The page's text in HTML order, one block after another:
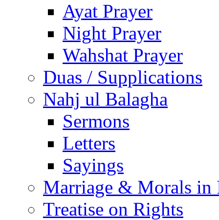
Ayat Prayer
Night Prayer
Wahshat Prayer
Duas / Supplications
Nahj ul Balagha
Sermons
Letters
Sayings
Marriage & Morals in
Treatise on Rights